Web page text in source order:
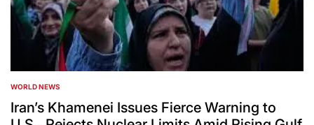
POSTED
IN
WORLD NEWS
Iran’s Khamenei Issues Fierce Warning to